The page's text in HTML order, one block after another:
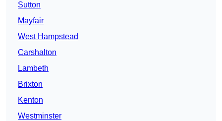
Sutton
Mayfair
West Hampstead
Carshalton
Lambeth
Brixton
Kenton
Westminster